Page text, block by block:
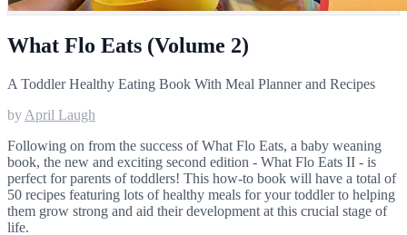
What Flo Eats (Volume 2)
A Toddler Healthy Eating Book With Meal Planner and Recipes
by April Laugh
Following on from the success of What Flo Eats, a baby weaning
book, the new and exciting second edition - What Flo Eats II - is
perfect for parents of toddlers! This how-to book will have a total of
50 recipes featuring lots of healthy meals for your toddler to helping
them grow strong and aid their development at this crucial stage of
life.